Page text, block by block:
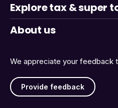
We appreciate your feedback
Provide feedback
Explore tax & super
About us